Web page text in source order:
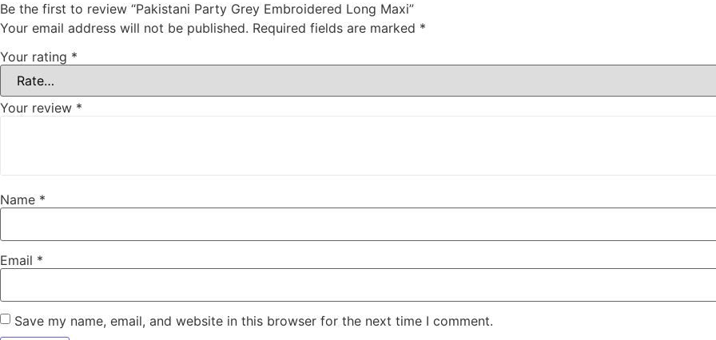
Be the first to review “Pakistani Party Grey Embroidered Long Maxi”
Your email address will not be published. Required fields are marked *
Your rating *
Your review *
Name *
Email *
Save my name, email, and website in this browser for the next time I comment.